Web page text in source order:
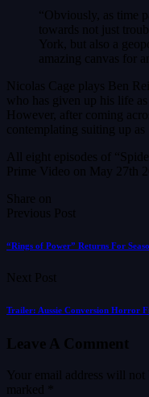
“Obviously, as time
towards not just
York, but also a
amazing canvas for
Nicolas Cage plays Ben
who has given up his life
However, after coming
contemplating suiting up as
All eight episodes of
Prime Video on May 27th
Share on
Previous Post
“Rings of Power” Returns For
Next Post
Trailer: Aussie Conversion Horror
Leave A Comment
Your email address will not
marked